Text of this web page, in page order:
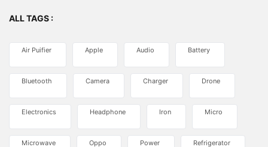
ALL TAGS :
Air Puifier Apple Audio Battery
Bluetooth Camera Charger Drone
Electronics Headphone Iron Micro
Microwave Oppo Power Refrigerator